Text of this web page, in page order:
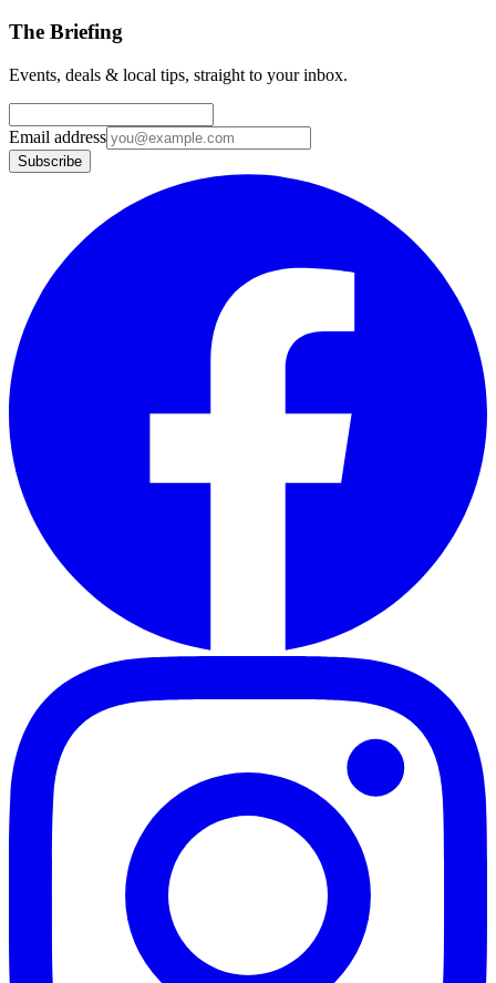
The Briefing
Events, deals & local tips, straight to your inbox.
Email address
Subscribe